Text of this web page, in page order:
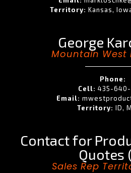
Territory: Kansas,
George
Mountain West
Phone:
Cell: 435-
Email:
Territory: ID,
Contact for
Quotes
Sales Rep